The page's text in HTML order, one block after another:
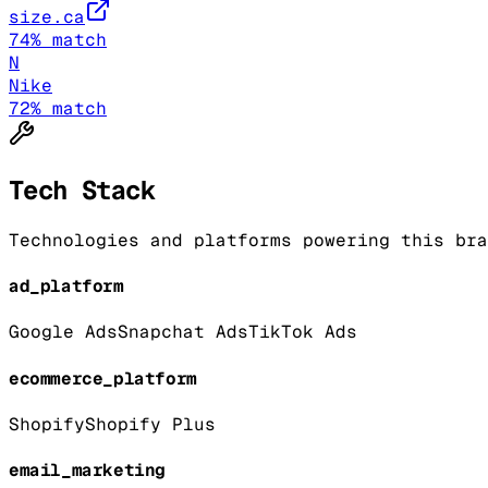
size.ca
74% match
N
Nike
72% match
Tech Stack
Technologies and platforms powering this
ad_platform
Google AdsSnapchat AdsTikTok Ads
ecommerce_platform
ShopifyShopify Plus
email_marketing